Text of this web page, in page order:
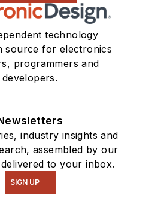
technology
source for electronics
programmers and
developers.
industry insights and
assembled by our
to your inbox.
SIGN UP